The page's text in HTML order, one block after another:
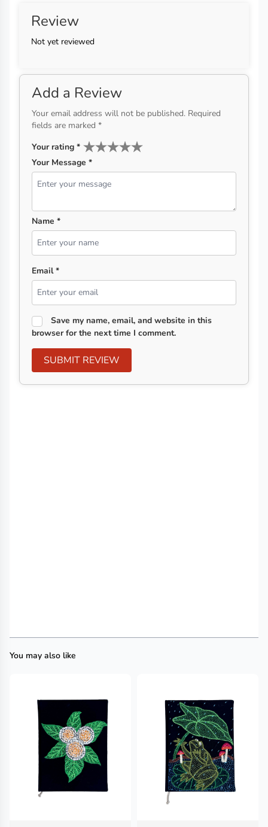
Review
Not yet reviewed
Add a Review
Your email address will not be published. Required
fields are marked *
Your rating *
Your Message *
Name *
Email *
Save my name, email, and website in this
browser for the next time I comment.
SUBMIT REVIEW
You may also like